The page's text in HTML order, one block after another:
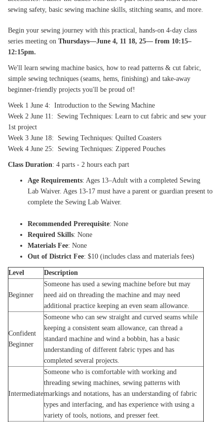
sewing safety, basic sewing machine skills, stitching seams, and more.
Begin your sewing journey with this practical, hands‑on 4‑day class
series meeting onThursdays—June 4, 11 18, 25— from 10:15–
12:15pm.
We'll learn sewing machine basics, how to read patterns & cut fabric,
simple sewing techniques (seams, hems, finishing) and take-away
beginner-friendly projects you'll be proud of!
Week 1 June 4: Introduction to the Sewing Machine
Week 2 June 11: Sewing Techniques: Learn to cut fabric and sew your
1st project
Week 3 June 18: Sewing Techniques: Quilted Coasters
Week 4 June 25: Sewing Techniques: Zippered Pouches
Class Duration: 4 parts - 2 hours each part
Age Requirements: Ages 13–Adult with a completed Sewing
Lab Waiver. Ages 13-17 must have a parent or guardian present to
complete the Sewing Lab Waiver.
Recommended Prerequisite: None
Required Skills: None
Materials Fee: None
Out of District Fee: $10 (includes class and materials fees)
Level Description
Beginner
Someone has used a sewing machine before but may
need aid on threading the machine and may need
additional practice keeping an even seam allowance.
Confident
Beginner
Someone who can sew straight and curved seams while
keeping a consistent seam allowance, can thread a
standard machine and wind a bobbin, has a basic
understanding of different fabric types and has
completed several projects.
Intermediate
Someone who is comfortable with working and
threading sewing machines, sewing patterns with
markings and notations, has an understanding of fabric
types and interfacing, and has experience with using a
variety of tools, notions, and presser feet.